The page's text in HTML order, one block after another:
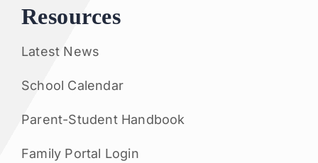
Resources
Latest News
School Calendar
Parent-Student Handbook
Family Portal Login